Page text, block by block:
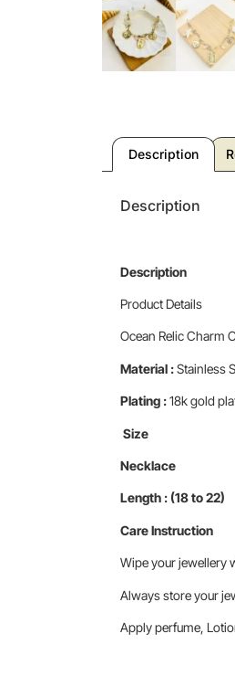
Description
Description
Description
Product Details
Ocean Relic Charm
Material :Stainless
Plating :18k gold
Size
Necklace
Length : (18 to 22)
Care Instruction
Wipe your jewellery
Always store your
Apply perfume,